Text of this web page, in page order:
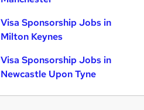
Visa Sponsorship Jobs in
Milton Keynes
Visa Sponsorship Jobs in
Newcastle Upon Tyne